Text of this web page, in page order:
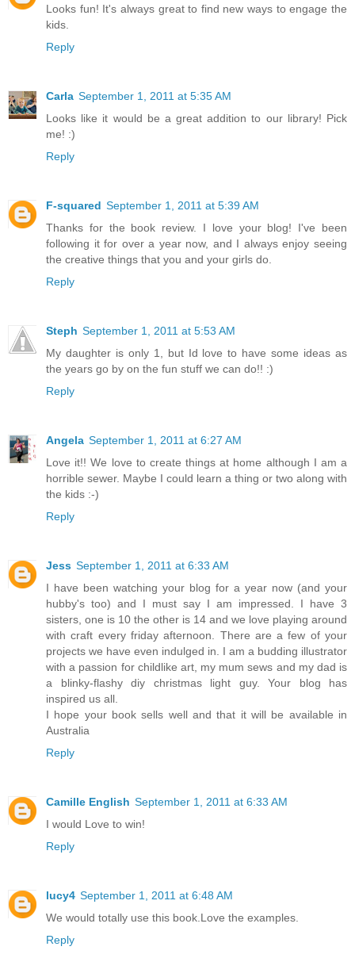
Looks fun! It's always great to find new ways to engage the
kids.
Reply
Carla September 1, 2011 at 5:35 AM
Looks like it would be a great addition to our library! Pick
me! :)
Reply
F-squared September 1, 2011 at 5:39 AM
Thanks for the book review. I love your blog! I've been
following it for over a year now, and I always enjoy seeing
the creative things that you and your girls do.
Reply
Steph September 1, 2011 at 5:53 AM
My daughter is only 1, but Id love to have some ideas as
the years go by on the fun stuff we can do!! :)
Reply
Angela September 1, 2011 at 6:27 AM
Love it!! We love to create things at home although I am a
horrible sewer. Maybe I could learn a thing or two along with
the kids :-)
Reply
Jess September 1, 2011 at 6:33 AM
I have been watching your blog for a year now (and your
hubby's too) and I must say I am impressed. I have 3
sisters, one is 10 the other is 14 and we love playing around
with craft every friday afternoon. There are a few of your
projects we have even indulged in. I am a budding illustrator
with a passion for childlike art, my mum sews and my dad is
a blinky-flashy diy christmas light guy. Your blog has
inspired us all.
I hope your book sells well and that it will be available in
Australia
Reply
Camille English September 1, 2011 at 6:33 AM
I would Love to win!
Reply
lucy4 September 1, 2011 at 6:48 AM
We would totally use this book.Love the examples.
Reply